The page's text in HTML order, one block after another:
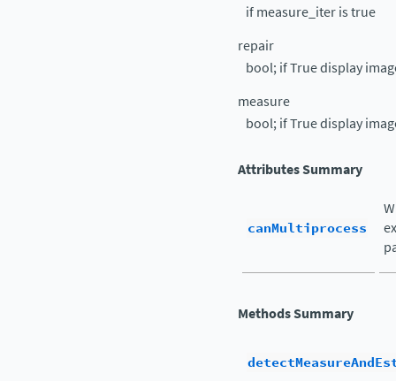
if measure_iter is true
repair
bool; if True display
measure
bool; if True display
Attributes Summary
canMultiprocess
Methods Summary